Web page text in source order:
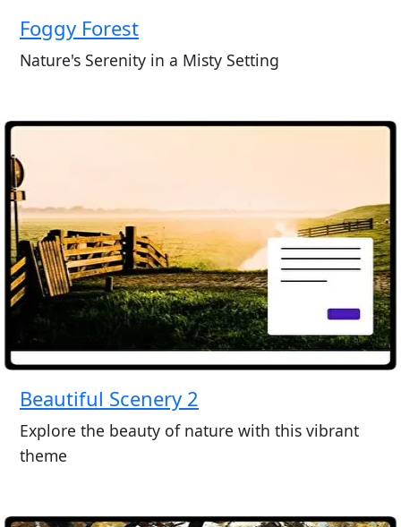
Foggy Forest
Nature's Serenity in a Misty Setting
Beautiful Scenery 2
Explore the beauty of nature with this vibrant
theme